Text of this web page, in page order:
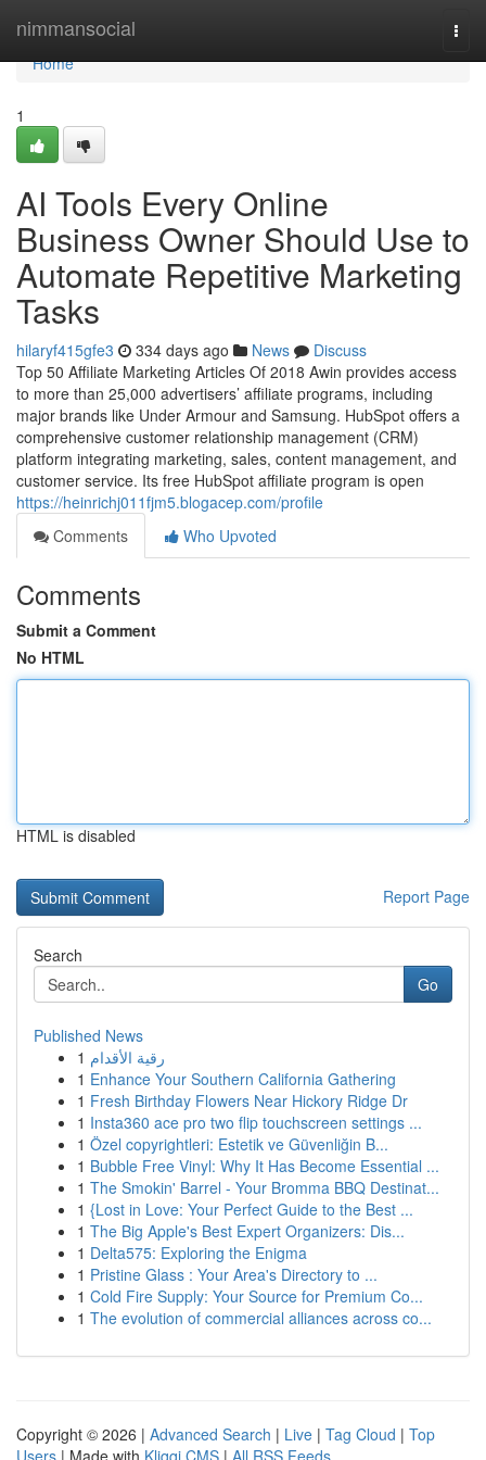
nimmansocial
Home
Home
1
AI Tools Every Online
Business Owner Should Use to
Automate Repetitive Marketing
Tasks
hilaryf415gfe3 334 days ago News
Discuss
Top 50 Affiliate Marketing Articles Of 2018 Awin provides access
to more than 25,000 advertisers’ affiliate programs, including
major brands like Under Armour and Samsung. HubSpot offers a
comprehensive customer relationship management (CRM)
platform integrating marketing, sales, content management, and
customer service. Its free HubSpot affiliate program is open
https://heinrichj011fjm5.blogacep.com/profile
Comments
Who Upvoted
Comments
Submit a Comment
No HTML
HTML is disabled
Report Page
Search
Go
Published News
1 رقية الأقدام
1 Enhance Your Southern California Gathering
1 Fresh Birthday Flowers Near Hickory Ridge Dr
1 Insta360 ace pro two flip touchscreen settings ...
1 Özel copyrightleri: Estetik ve Güvenliğin B...
1 Bubble Free Vinyl: Why It Has Become Essential ...
1 The Smokin' Barrel - Your Bromma BBQ Destinat...
1 {Lost in Love: Your Perfect Guide to the Best ...
1 The Big Apple's Best Expert Organizers: Dis...
1 Delta575: Exploring the Enigma
1 Pristine Glass : Your Area's Directory to ...
1 Cold Fire Supply: Your Source for Premium Co...
1 The evolution of commercial alliances across co...
Copyright © 2026 | Advanced Search | Live | Tag Cloud | Top
Users | Made with Kliqqi CMS | All RSS Feeds